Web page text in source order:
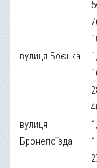
вулиця Боєнка
вулиця
Бронепоїзда